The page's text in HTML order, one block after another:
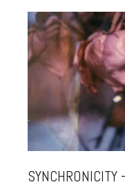
SYNCHRONICITY